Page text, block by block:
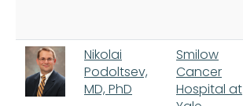
Nikolai
Podoltsev,
MD, PhD
Smilow
Cancer
Hospital at